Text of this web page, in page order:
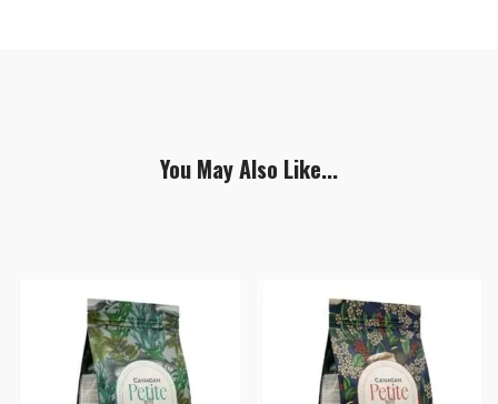
You May Also Like...